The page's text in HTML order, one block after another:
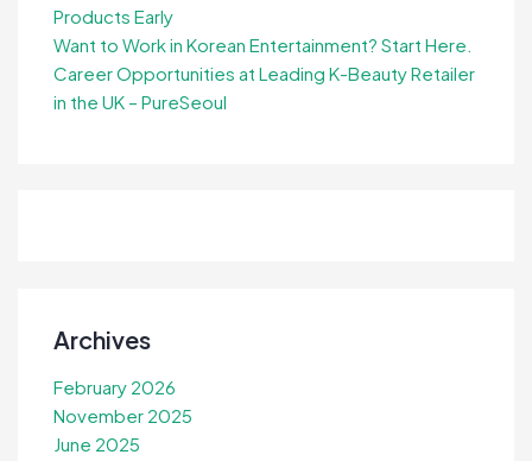
Products Early
Want to Work in Korean Entertainment? Start Here.
Career Opportunities at Leading K-Beauty Retailer
in the UK – PureSeoul
Archives
February 2026
November 2025
June 2025